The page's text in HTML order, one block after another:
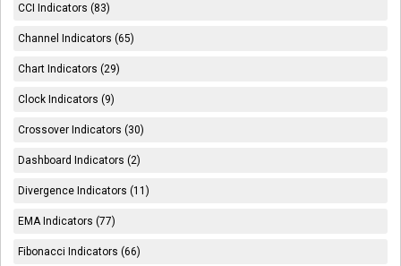
CCI Indicators (83)
Channel Indicators (65)
Chart Indicators (29)
Clock Indicators (9)
Crossover Indicators (30)
Dashboard Indicators (2)
Divergence Indicators (11)
EMA Indicators (77)
Fibonacci Indicators (66)